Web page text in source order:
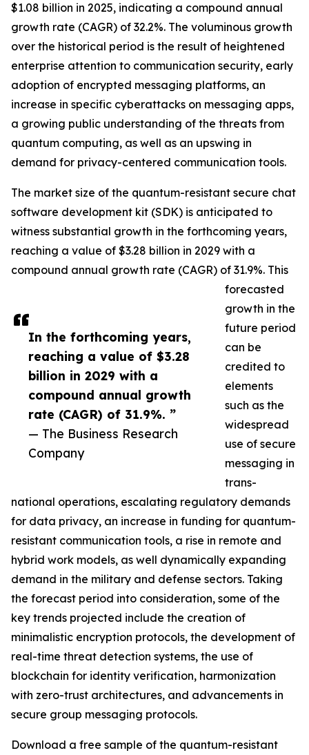
In the forthcoming years,
reaching a value of $3.28
billion in 2029 with a
compound annual growth
rate (CAGR) of 31.9%. ”
— The Business Research
Company
$1.08 billion in 2025, indicating a compound annual
growth rate (CAGR) of 32.2%. The voluminous growth
over the historical period is the result of heightened
enterprise attention to communication security, early
adoption of encrypted messaging platforms, an
increase in specific cyberattacks on messaging apps,
a growing public understanding of the threats from
quantum computing, as well as an upswing in
demand for privacy-centered communication tools.
The market size of the quantum-resistant secure chat
software development kit (SDK) is anticipated to
witness substantial growth in the forthcoming years,
reaching a value of $3.28 billion in 2029 with a
compound annual growth rate (CAGR) of 31.9%. This
forecasted
growth in the
future period
can be
credited to
elements
such as the
widespread
use of secure
messaging in
trans-
national operations, escalating regulatory demands
for data privacy, an increase in funding for quantum-
resistant communication tools, a rise in remote and
hybrid work models, as well dynamically expanding
demand in the military and defense sectors. Taking
the forecast period into consideration, some of the
key trends projected include the creation of
minimalistic encryption protocols, the development of
real-time threat detection systems, the use of
blockchain for identity verification, harmonization
with zero-trust architectures, and advancements in
secure group messaging protocols.
Download a free sample of the quantum-resistant